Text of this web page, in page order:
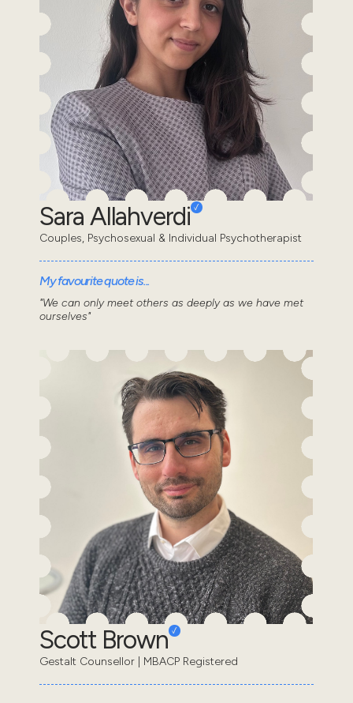
Sara Allahverdi
Couples, Psychosexual & Individual Psychotherapist
My favourite quote is...
"We can only meet others as deeply as we have met
ourselves"
Scott Brown
Gestalt Counsellor | MBACP Registered